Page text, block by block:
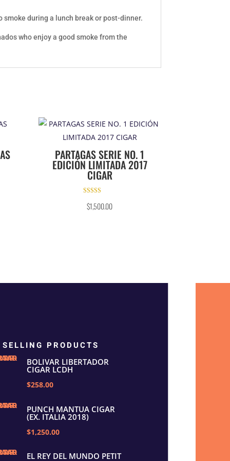
during a lunch break or post-dinner.
who enjoy a good smoke from the
PARTAGAS SERIE NO. 1
EDICIÓN LIMITADA 2017
CIGAR
5.00
out of 5
$1,500.00
PRODUCTS
BOLIVAR LIBERTADOR
CIGAR LCDH
$258.00
PUNCH MANTUA CIGAR
(EX. ITALIA 2018)
$1,250.00
EL REY DEL MUNDO PETIT